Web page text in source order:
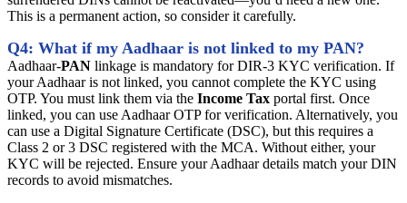
This is a permanent action, so consider it carefully.
Q4: What if my Aadhaar is not linked to my PAN?
Aadhaar-PAN linkage is mandatory for DIR-3 KYC verification. If
your Aadhaar is not linked, you cannot complete the KYC using
OTP. You must link them via the Income Tax portal first. Once
linked, you can use Aadhaar OTP for verification. Alternatively, you
can use a Digital Signature Certificate (DSC), but this requires a
Class 2 or 3 DSC registered with the MCA. Without either, your
KYC will be rejected. Ensure your Aadhaar details match your DIN
records to avoid mismatches.